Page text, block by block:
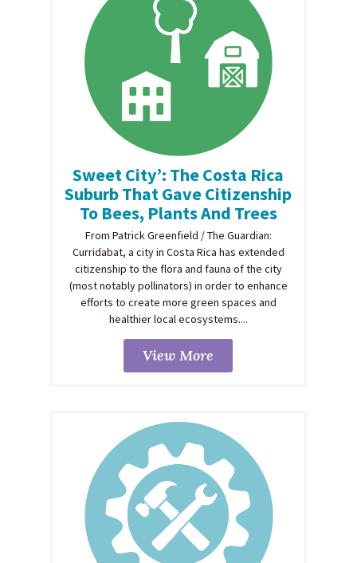
Sweet City’: The Costa Rica
Suburb That Gave Citizenship
To Bees, Plants And Trees
From Patrick Greenfield / The Guardian:
Curridabat, a city in Costa Rica has extended
citizenship to the flora and fauna of the city
(most notably pollinators) in order to enhance
efforts to create more green spaces and
healthier local ecosystems....
View More